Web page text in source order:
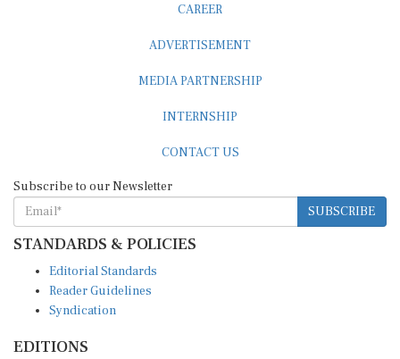
CAREER
ADVERTISEMENT
MEDIA PARTNERSHIP
INTERNSHIP
CONTACT US
Subscribe to our Newsletter
SUBSCRIBE
STANDARDS & POLICIES
Editorial Standards
Reader Guidelines
Syndication
EDITIONS